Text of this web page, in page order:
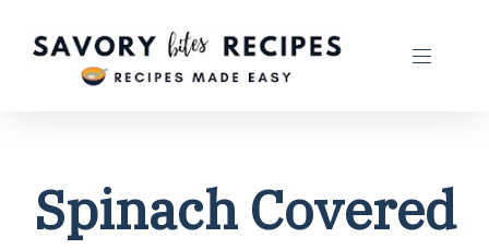
Spinach Covered